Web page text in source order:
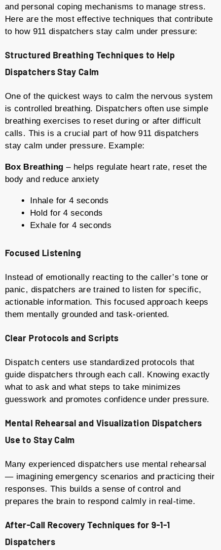
and personal coping mechanisms to manage stress.
Here are the most effective techniques that contribute
to how 911 dispatchers stay calm under pressure:
Structured Breathing Techniques to Help
Dispatchers Stay Calm
One of the quickest ways to calm the nervous system
is controlled breathing. Dispatchers often use simple
breathing exercises to reset during or after difficult
calls. This is a crucial part of how 911 dispatchers
stay calm under pressure. Example:
Box Breathing – helps regulate heart rate, reset the
body and reduce anxiety
Inhale for 4 seconds
Hold for 4 seconds
Exhale for 4 seconds
Focused Listening
Instead of emotionally reacting to the caller’s tone or
panic, dispatchers are trained to listen for specific,
actionable information. This focused approach keeps
them mentally grounded and task-oriented.
Clear Protocols and Scripts
Dispatch centers use standardized protocols that
guide dispatchers through each call. Knowing exactly
what to ask and what steps to take minimizes
guesswork and promotes confidence under pressure.
Mental Rehearsal and Visualization Dispatchers
Use to Stay Calm
Many experienced dispatchers use mental rehearsal
— imagining emergency scenarios and practicing their
responses. This builds a sense of control and
prepares the brain to respond calmly in real-time.
After-Call Recovery Techniques for 9-1-1
Dispatchers